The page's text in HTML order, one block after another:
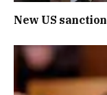
New US